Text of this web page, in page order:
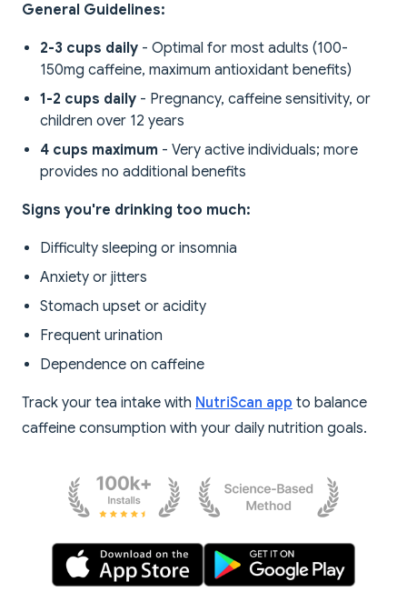
General Guidelines:
2-3 cups daily - Optimal for most adults (100-
150mg caffeine, maximum antioxidant benefits)
1-2 cups daily - Pregnancy, caffeine sensitivity, or
children over 12 years
4 cups maximum - Very active individuals; more
provides no additional benefits
Signs you're drinking too much:
Difficulty sleeping or insomnia
Anxiety or jitters
Stomach upset or acidity
Frequent urination
Dependence on caffeine
Track your tea intake with NutriScan app to balance
caffeine consumption with your daily nutrition goals.